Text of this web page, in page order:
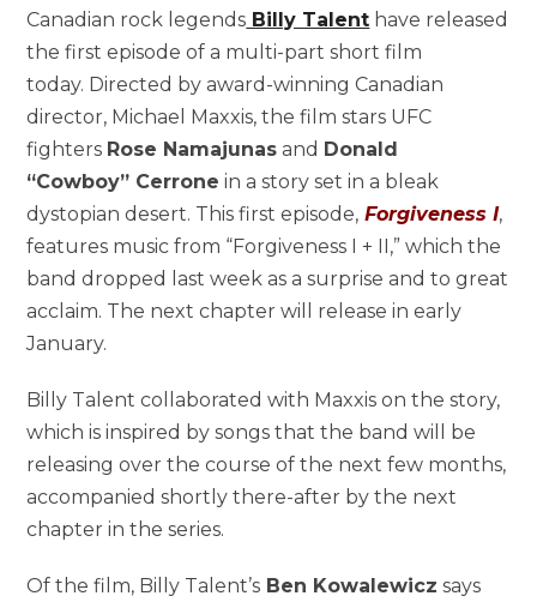
Canadian rock legends Billy Talent have released
the first episode of a multi-part short film
today. Directed by award-winning Canadian
director, Michael Maxxis, the film stars UFC
fighters Rose Namajunas and Donald
“Cowboy” Cerrone in a story set in a bleak
dystopian desert. This first episode, Forgiveness I,
features music from “Forgiveness I + II,” which the
band dropped last week as a surprise and to great
acclaim. The next chapter will release in early
January.
Billy Talent collaborated with Maxxis on the story,
which is inspired by songs that the band will be
releasing over the course of the next few months,
accompanied shortly there-after by the next
chapter in the series.
Of the film, Billy Talent’s Ben Kowalewicz says